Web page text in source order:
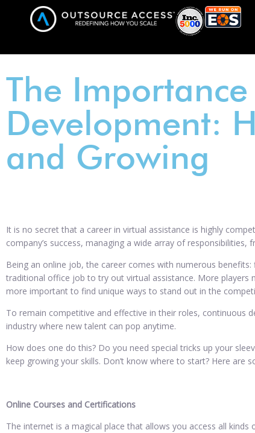
The
Development:
and Growing
It is no secret that a career in virtual assistance is highly
company’s success, managing a wide array of
Being an online job, the career comes with numerous
traditional office job to try out virtual assistance. More players
more important to find unique ways to stand out in the
To remain competitive and effective in their roles, continuous
industry where new talent can pop anytime.
How does one do this? Do you need special tricks up your
keep growing your skills. Don’t know where to start? Here
Online Courses and Certifications
The internet is a magical place that allows you access all